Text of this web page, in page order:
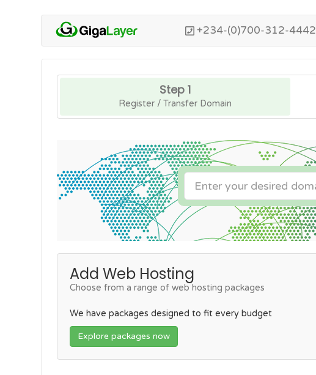
+234-(0)700-312-4442
Step 1
Register / Transfer Domain
Add Web Hosting
Choose from a range of web hosting packages
We have packages designed to fit every budget
Explore packages now